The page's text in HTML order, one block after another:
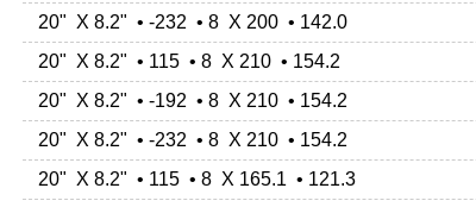
20" X 8.2" • -232 • 8 X 200 • 142.0
20" X 8.2" • 115 • 8 X 210 • 154.2
20" X 8.2" • -192 • 8 X 210 • 154.2
20" X 8.2" • -232 • 8 X 210 • 154.2
20" X 8.2" • 115 • 8 X 165.1 • 121.3